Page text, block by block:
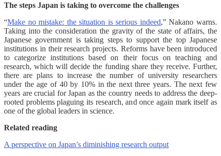
The steps Japan is taking to overcome the challenges
“Make no mistake: the situation is serious indeed,” Nakano warns.
Taking into the consideration the gravity of the state of affairs, the
Japanese government is taking steps to support the top Japanese
institutions in their research projects. Reforms have been introduced
to categorize institutions based on their focus on teaching and
research, which will decide the funding share they receive. Further,
there are plans to increase the number of university researchers
under the age of 40 by 10% in the next three years. The next few
years are crucial for Japan as the country needs to address the deep-
rooted problems plaguing its research, and once again mark itself as
one of the global leaders in science.
Related reading
A perspective on Japan’s diminishing research output